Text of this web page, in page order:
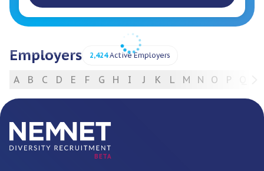
Employers 2,424Active Employers
A B C D E F G H I J K L M N O P
BETA